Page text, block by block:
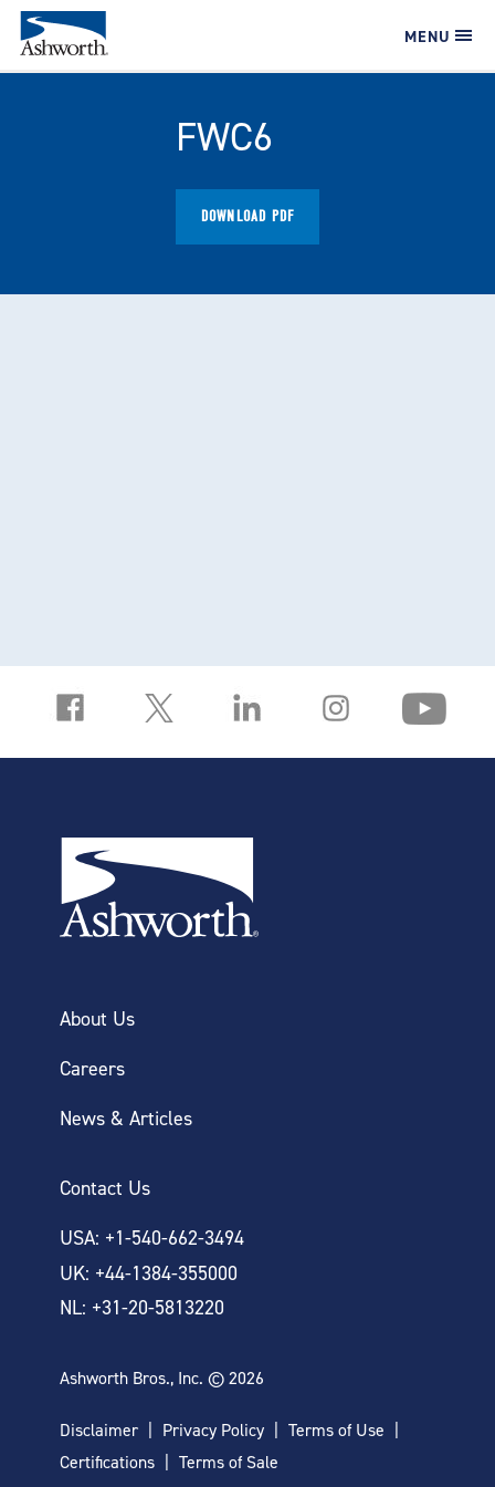
MENU
FWC6
DOWNLOAD PDF
About Us
Careers
News & Articles
Contact Us
USA: +1-540-662-3494
UK: +44-1384-355000
NL: +31-20-5813220
Ashworth Bros., Inc. © 2026
Disclaimer Privacy Policy
Terms of Use
Certifications
Terms of Sale